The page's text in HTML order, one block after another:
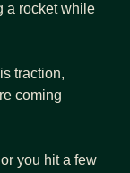
a rocket while
traction,
coming
you hit a few